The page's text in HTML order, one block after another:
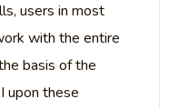
users in most
with the entire
basis of the
upon these